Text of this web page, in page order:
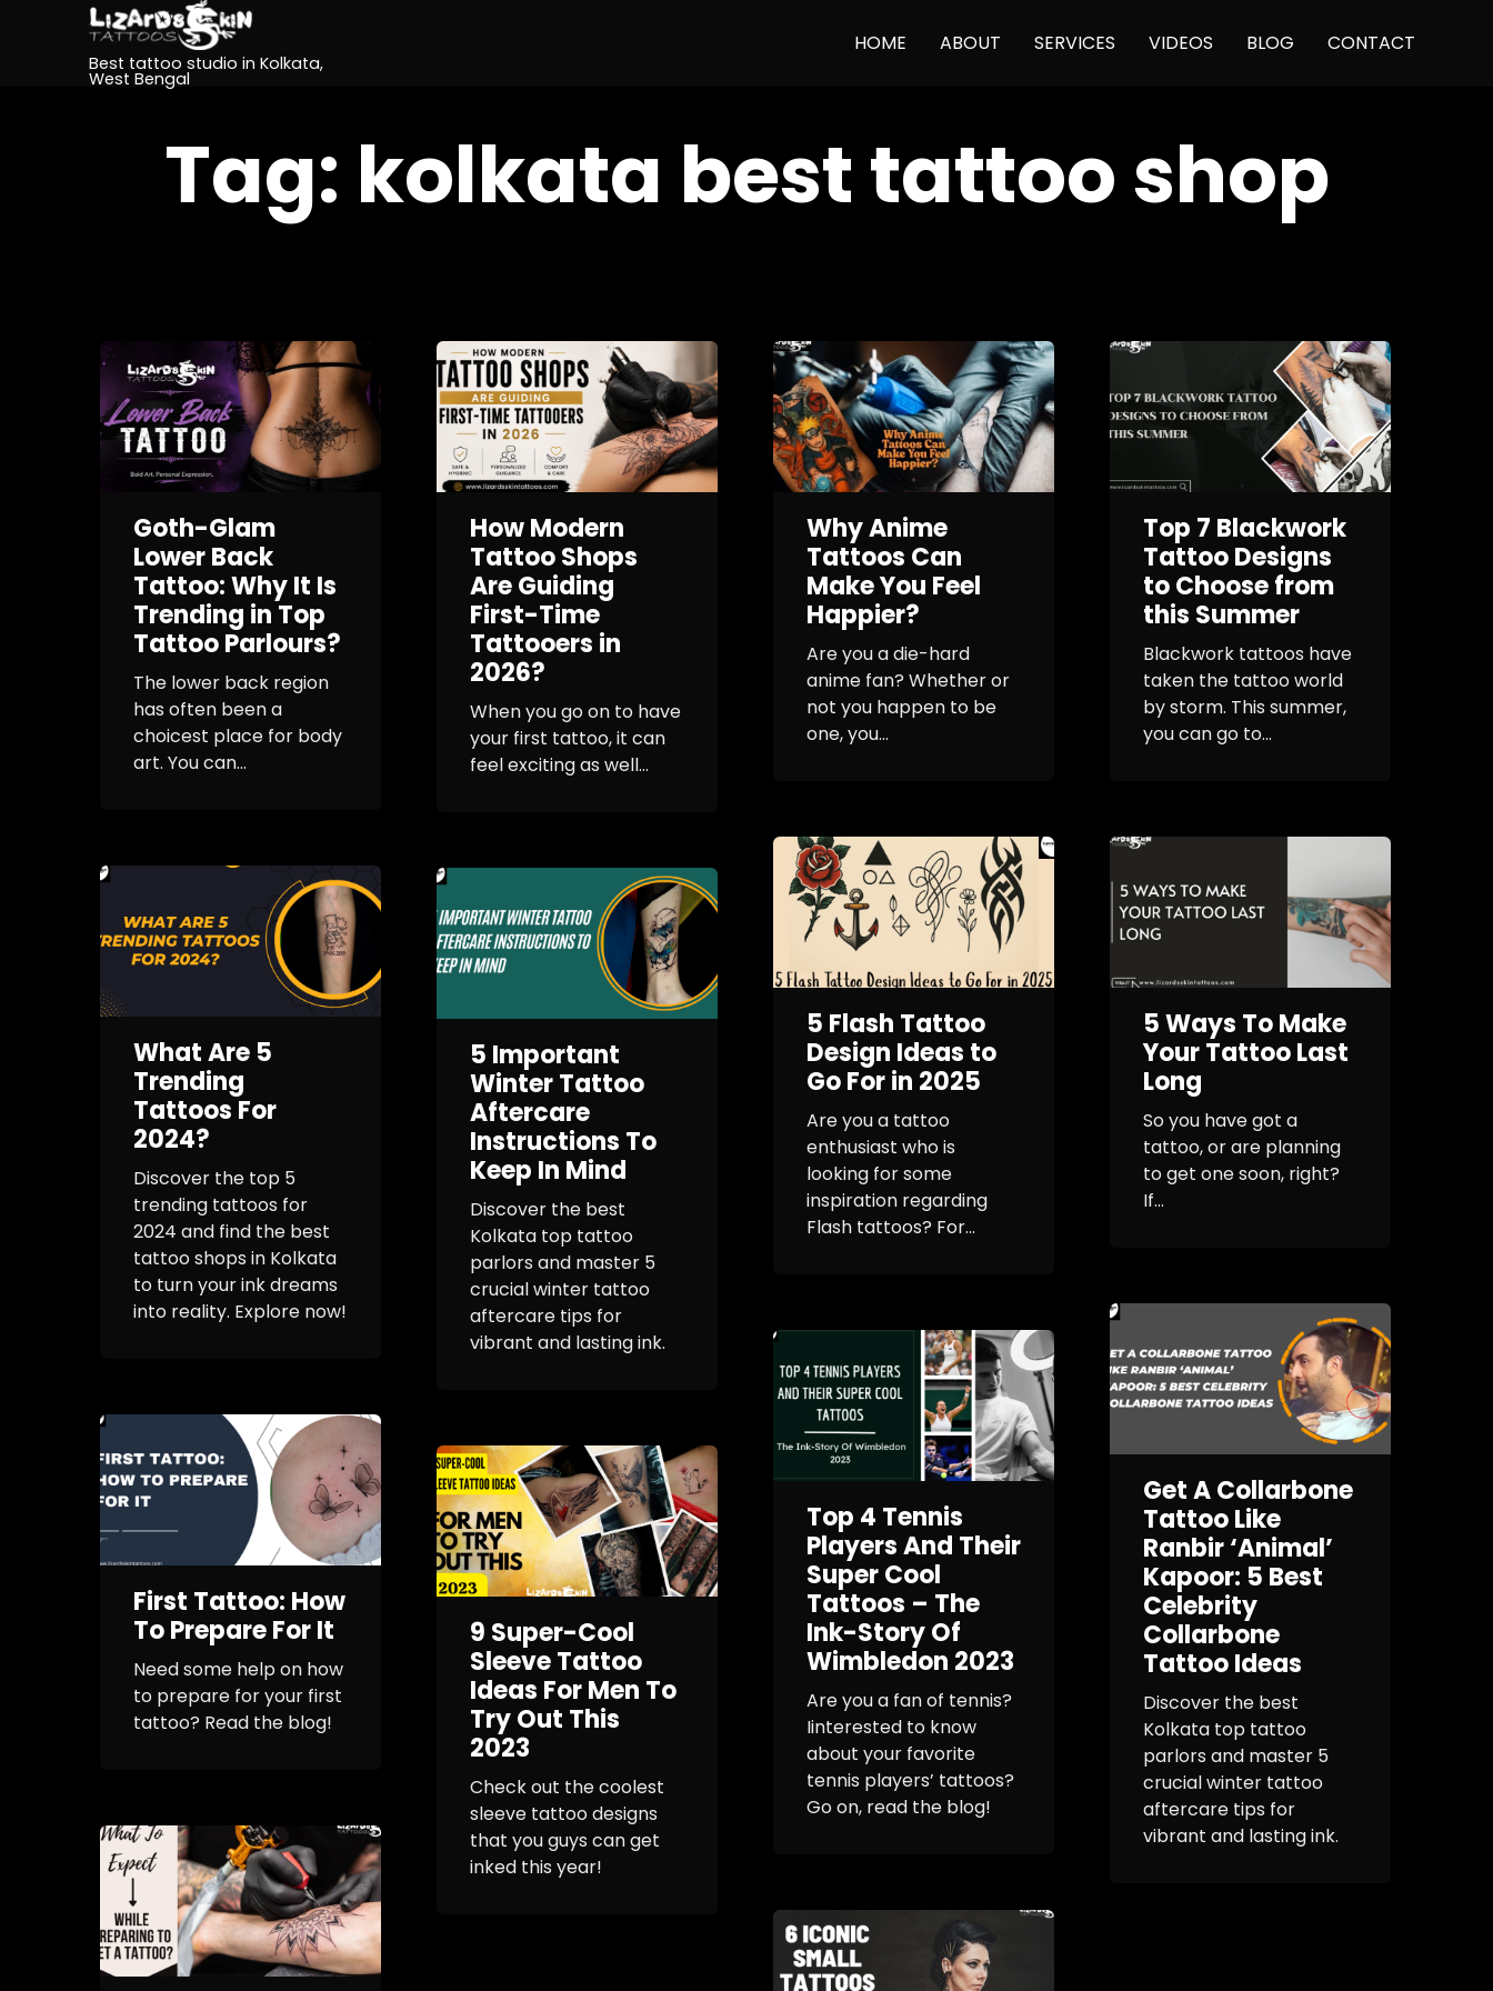
Best tattoo studio in Kolkata,
West Bengal
HOME ABOUT SERVICES VIDEOS BLOG CONTACT
Tag: kolkata best tattoo shop
Goth-Glam
Lower Back
Tattoo: Why It Is
Trending in Top
Tattoo Parlours?
The lower back region
has often been a
choicest place for body
art. You can...
How Modern
Tattoo Shops
Are Guiding
First-Time
Tattooers in
2026?
When you go on to have
your first tattoo, it can
feel exciting as well...
Why Anime
Tattoos Can
Make You Feel
Happier?
Are you a die-hard
anime fan? Whether or
not you happen to be
one, you...
Top 7 Blackwork
Tattoo Designs
to Choose from
this Summer
Blackwork tattoos have
taken the tattoo world
by storm. This summer,
you can go to...
5 Flash Tattoo
Design Ideas to
Go For in 2025
Are you a tattoo
enthusiast who is
looking for some
inspiration regarding
Flash tattoos? For...
5 Ways To Make
Your Tattoo Last
Long
So you have got a
tattoo, or are planning
to get one soon, right?
If...
What Are 5
Trending
Tattoos For
2024?
Discover the top 5
trending tattoos for
2024 and find the best
tattoo shops in Kolkata
to turn your ink dreams
into reality. Explore now!
5 Important
Winter Tattoo
Aftercare
Instructions To
Keep In Mind
Discover the best
Kolkata top tattoo
parlors and master 5
crucial winter tattoo
aftercare tips for
vibrant and lasting ink.
Get A Collarbone
Tattoo Like
Ranbir ‘Animal’
Kapoor: 5 Best
Celebrity
Collarbone
Tattoo Ideas
Discover the best
Kolkata top tattoo
parlors and master 5
crucial winter tattoo
aftercare tips for
vibrant and lasting ink.
Top 4 Tennis
Players And Their
Super Cool
Tattoos – The
Ink-Story Of
Wimbledon 2023
Are you a fan of tennis?
Iinterested to know
about your favorite
tennis players’ tattoos?
Go on, read the blog!
First Tattoo: How
To Prepare For It
Need some help on how
to prepare for your first
tattoo? Read the blog!
9 Super-Cool
Sleeve Tattoo
Ideas For Men To
Try Out This
2023
Check out the coolest
sleeve tattoo designs
that you guys can get
inked this year!